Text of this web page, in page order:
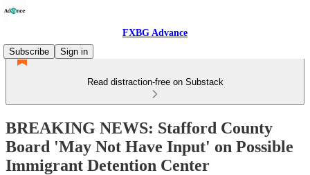
FXBG Advance
Subscribe
Sign in
Read distraction-free on Substack
BREAKING NEWS: Stafford County
Board 'May Not Have Input' on Possible
Immigrant Detention Center